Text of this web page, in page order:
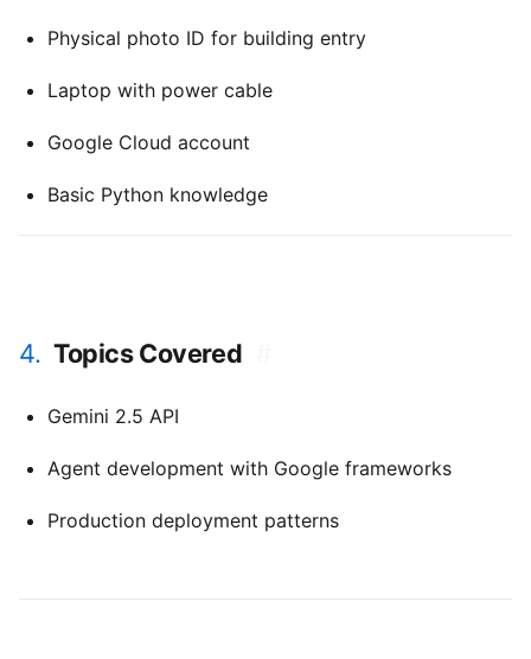
Physical photo ID for building entry
Laptop with power cable
Google Cloud account
Basic Python knowledge
4. Topics Covered
Gemini 2.5 API
Agent development with Google frameworks
Production deployment patterns